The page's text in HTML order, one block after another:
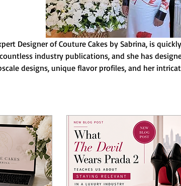
Designer of Couture Cakes by Sabrina, is
industry publications, and she has
designs, unique flavor profiles, and her